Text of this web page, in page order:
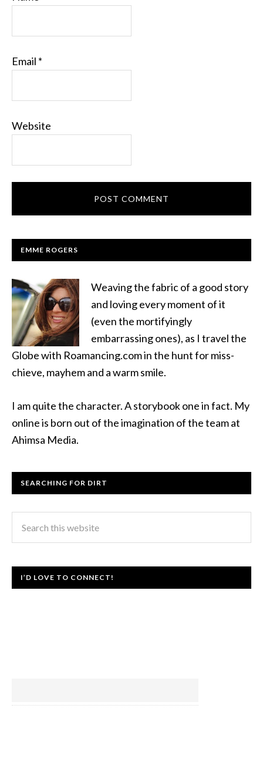
Email *
Website
EMME ROGERS
Weaving the fabric of a good story
and loving every moment of it
(even the mortifyingly
embarrassing ones), as I travel the
Globe with Roamancing.com in the hunt for miss-
chieve, mayhem and a warm smile.
I am quite the character. A storybook one in fact. My
online is born out of the imagination of the team at
Ahimsa Media.
SEARCHING FOR DIRT
I’D LOVE TO CONNECT!